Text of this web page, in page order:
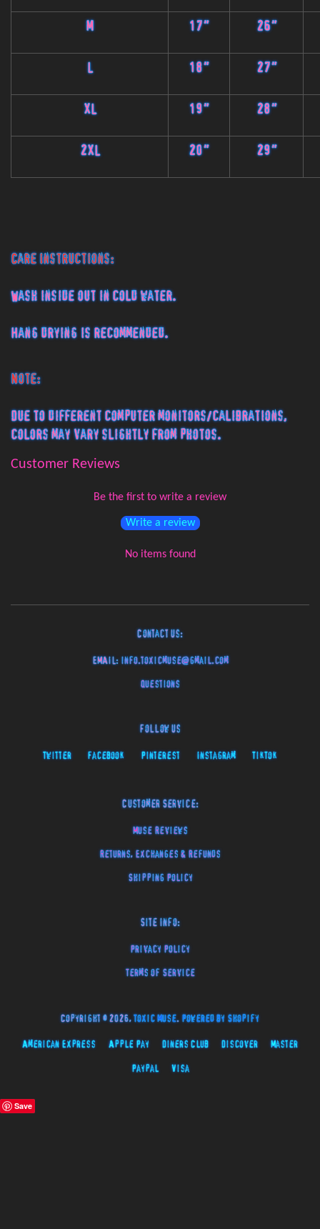
M 17" 26"
L 18" 27"
XL 19" 28"
2XL 20" 29"
Care Instructions:
Wash inside out in cold water.
Hang drying is recommended.
Note:
Due to different computer monitors/calibrations,
colors may vary slightly from photos.
Customer Reviews
Be the first to write a review
Write a review
No items found
Contact Us:
EMAIL: info.toxicmuse@gmail.com
Questions
Follow Us
Twitter Facebook Pinterest Instagram TikTok
Customer Service:
Muse Reviews
Returns, Exchanges & Refunds
Shipping Policy
Site Info:
Privacy Policy
Terms of Service
Copyright © 2026, Toxic Muse. Powered by Shopify
American Express Apple Pay Diners Club Discover Master
Paypal Visa
Save